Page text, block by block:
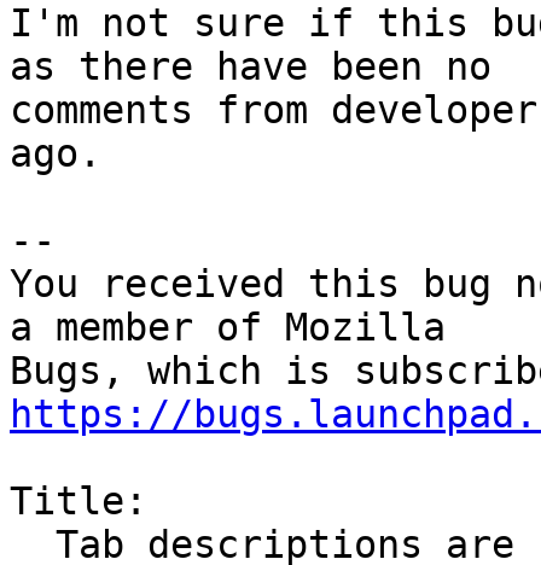
I'm not sure if this
as there have been no
comments from
ago.
--
You received this bug
a member of Mozilla
https://
Title: